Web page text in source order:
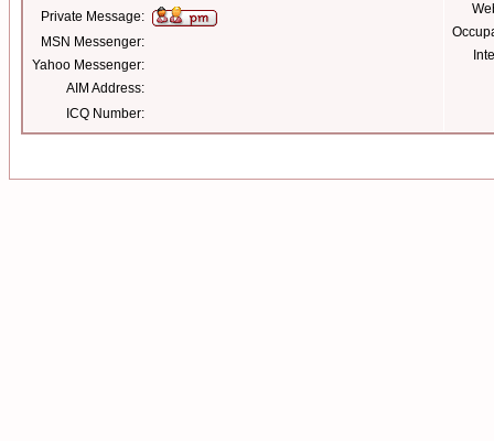
Private Message:
MSN Messenger:
Yahoo Messenger:
AIM Address:
ICQ Number: